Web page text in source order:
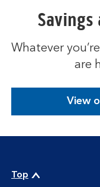
Savings
Whatever
are
View
Top